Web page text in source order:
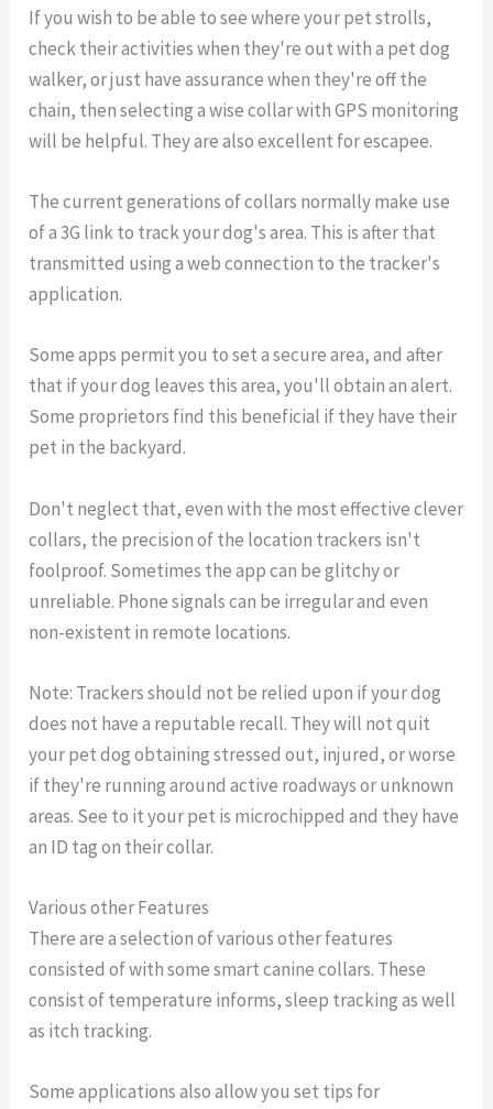
If you wish to be able to see where your pet strolls,
check their activities when they're out with a pet dog
walker, or just have assurance when they're off the
chain, then selecting a wise collar with GPS monitoring
will be helpful. They are also excellent for escapee.
The current generations of collars normally make use
of a 3G link to track your dog's area. This is after that
transmitted using a web connection to the tracker's
application.
Some apps permit you to set a secure area, and after
that if your dog leaves this area, you'll obtain an alert.
Some proprietors find this beneficial if they have their
pet in the backyard.
Don't neglect that, even with the most effective clever
collars, the precision of the location trackers isn't
foolproof. Sometimes the app can be glitchy or
unreliable. Phone signals can be irregular and even
non-existent in remote locations.
Note: Trackers should not be relied upon if your dog
does not have a reputable recall. They will not quit
your pet dog obtaining stressed out, injured, or worse
if they're running around active roadways or unknown
areas. See to it your pet is microchipped and they have
an ID tag on their collar.
Various other Features
There are a selection of various other features
consisted of with some smart canine collars. These
consist of temperature informs, sleep tracking as well
as itch tracking.
Some applications also allow you set tips for